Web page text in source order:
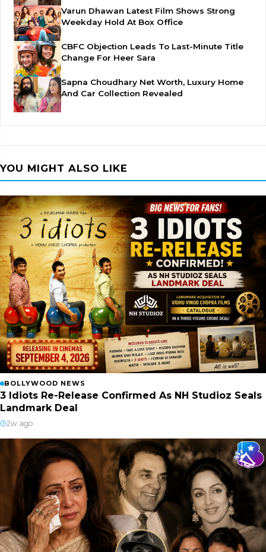
Varun Dhawan Latest Film Shows Strong
Weekday Hold At Box Office
CBFC Objection Leads To Last-Minute Title
Change For Heer Sara
Sapna Choudhary Net Worth, Luxury Home
And Car Collection Revealed
YOU MIGHT ALSO LIKE
BOLLYWOOD NEWS
3 Idiots Re-Release Confirmed As NH Studioz Seals
Landmark Deal
2w ago